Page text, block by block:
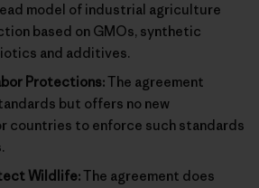
model of industrial agriculture
based on GMOs, synthetic
and additives.
Protections:The agreement
but offers no new
countries to enforce such standards
Wildlife:The agreement does